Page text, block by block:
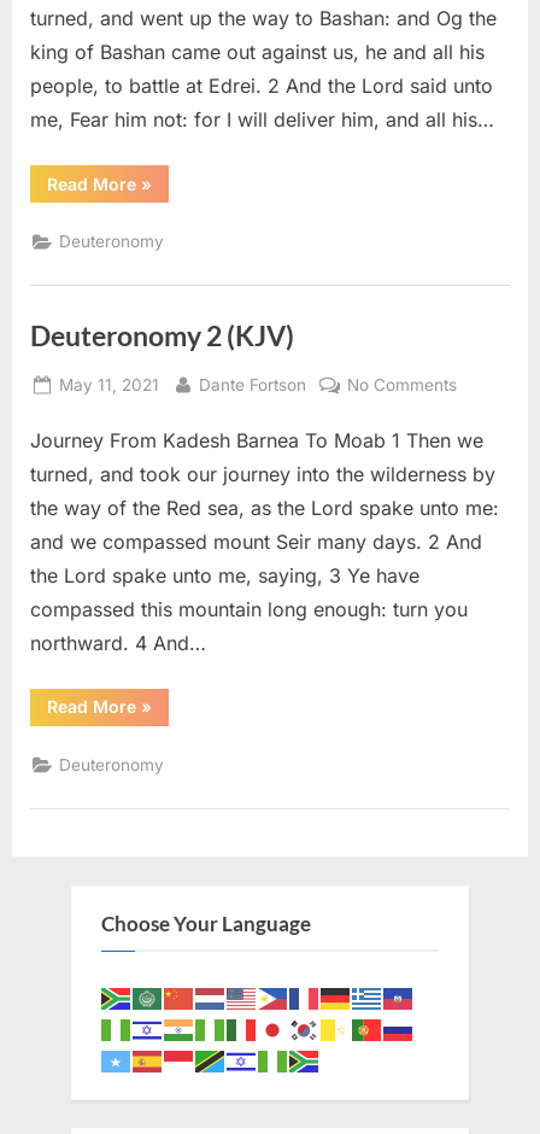
(KJV)
turned, and went up the way to Bashan: and Og the
king of Bashan came out against us, he and all his
people, to battle at Edrei. 2 And the Lord said unto
me, Fear him not: for I will deliver him, and all his…
Read More“Deuteronomy
3
»
Deuteronomy
Deuteronomy 2 (KJV)
Posted
May 11, 2021 By
Dante Fortson No Commentson
2
(KJV)
Journey From Kadesh Barnea To Moab 1 Then we
turned, and took our journey into the wilderness by
the way of the Red sea, as the Lord spake unto me:
and we compassed mount Seir many days. 2 And
the Lord spake unto me, saying, 3 Ye have
compassed this mountain long enough: turn you
northward. 4 And…
Read More“Deuteronomy
2
»
Deuteronomy
Choose Your Language